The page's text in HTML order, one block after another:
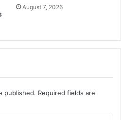
August 7, 2026
published. Required fields are